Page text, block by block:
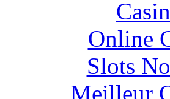
Online
Slots
Meilleur